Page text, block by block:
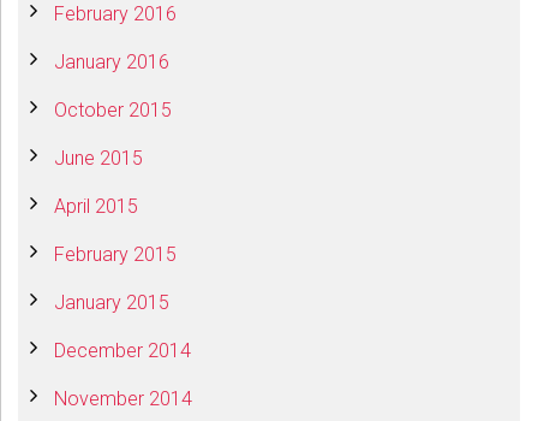
February 2016
January 2016
October 2015
June 2015
April 2015
February 2015
January 2015
December 2014
November 2014